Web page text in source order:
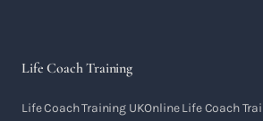
Life Coach Training
Life Coach Training UKOnline Life Coach